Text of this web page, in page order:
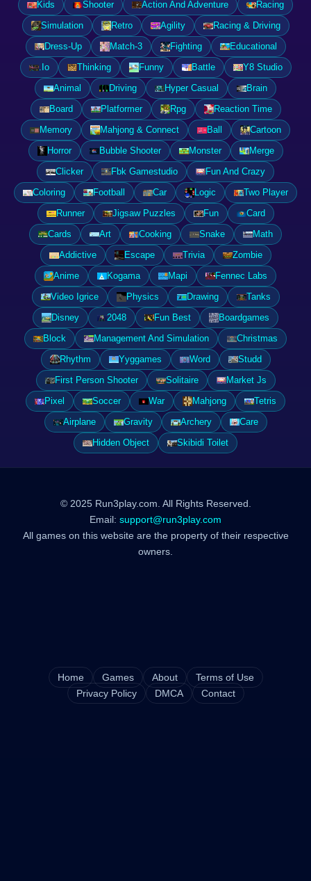
Kids
Shooter Action And Adventure
Racing
Simulation
Retro Agility
Racing & Driving
Dress-Up
Match-3 Fighting
Educational
.Io
Thinking Funny Battle
Y8 Studio
Animal
Driving Hyper Casual
Brain
Board
Platformer Rpg
Reaction Time
Memory
Mahjong & Connect Ball
Cartoon
Horror
Bubble Shooter Monster
Merge
Clicker
Fbk Gamestudio
Fun And Crazy
Coloring
Football Car Logic
Two Player
Runner
Jigsaw Puzzles Fun
Card
Cards
Art Cooking Snake
Math
Addictive
Escape Trivia
Zombie
Anime
Kogama Mapi
Fennec Labs
Video Igrice
Physics Drawing
Tanks
Disney
2048 Fun Best
Boardgames
Block
Management And Simulation
Christmas
Rhythm
Yyggames Word
Studd
First Person Shooter
Solitaire
Market Js
Pixel
Soccer War Mahjong
Tetris
Airplane
Gravity Archery
Care
Hidden Object
Skibidi Toilet
© 2025 Run3play.com. All Rights Reserved.
Email: support@run3play.com
All games on this website are the property of their respective
owners.
Home Games About
Terms of Use
Privacy Policy
DMCA Contact